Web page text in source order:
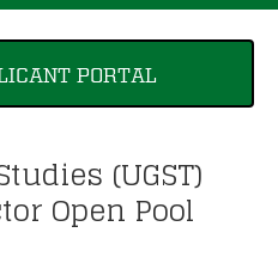
PORTAL
(UGST)
Open Pool